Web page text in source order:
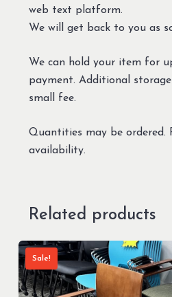
web text platform.
We will get back to you as
We can hold your item for
payment. Additional
small fee.
Quantities may be ordered.
availability.
Related products
Sale!